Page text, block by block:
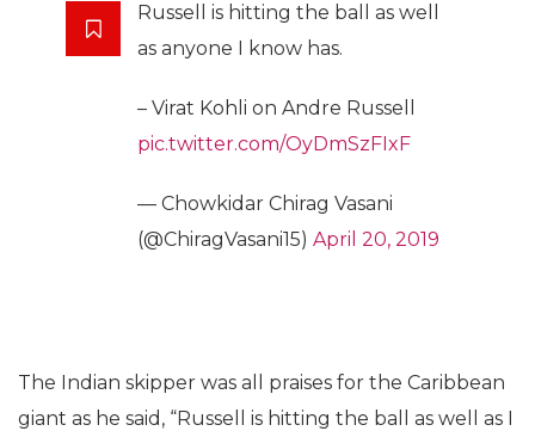
Russell is hitting the ball as well
as anyone I know has.
– Virat Kohli on Andre Russell
pic.twitter.com/OyDmSzFIxF
— Chowkidar Chirag Vasani
(@ChiragVasani15) April 20, 2019
The Indian skipper was all praises for the Caribbean
giant as he said, “Russell is hitting the ball as well as I